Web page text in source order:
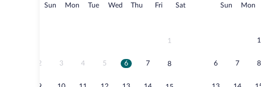
August,
Sun Sunday
MonMonday
TueTuesday
Wed Wednesday
Thu Thursday
FriFridaySatSaturday
1
2 3 4 5 6 7 8
Sun Sunday
Mon
1
6 7 8